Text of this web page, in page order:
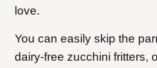
love.
You can easily skip the
dairy-free zucchini fritters,